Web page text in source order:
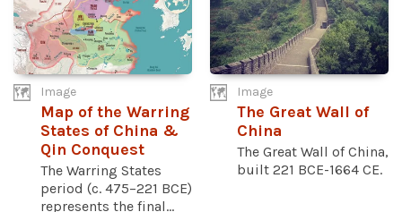
Image
Map of the Warring
States of China &
Qin Conquest
The Warring States
period (c. 475–221 BCE)
represents the final...
Image
The Great Wall of
China
The Great Wall of China,
built 221 BCE-1664 CE.